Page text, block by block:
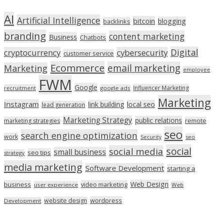
AI Artificial Intelligence backlinks bitcoin blogging
branding Business Chatbots content marketing
cryptocurrency customer service cybersecurity Digital
Marketing Ecommerce email marketing employee
recruitment FWM Google google ads Influencer Marketing
Instagram lead generation link building local seo Marketing
marketing strategies Marketing Strategy public relations remote
work search engine optimization Security seo seo
strategy seo tips small business social media social
media marketing Software Development starting a
business user experience video marketing Web Design Web
Development website design wordpress